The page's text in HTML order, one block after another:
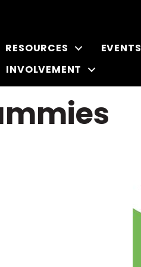
RESOURCES EVENTS
INVOLVEMENT